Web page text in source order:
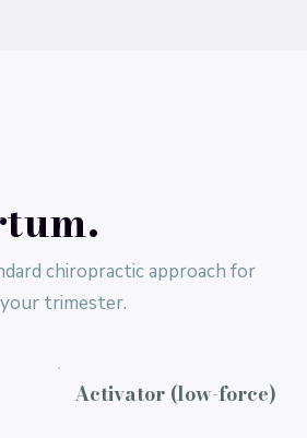
chiropractic approach for
trimester.
Activator (low-force)